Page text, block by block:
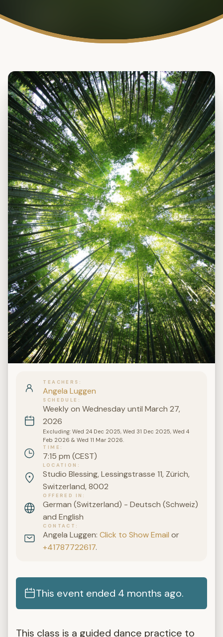
TEACHERS
Angela Luggen
SCHEDULE
Weekly on Wednesday until March 27,
2026
Excluding: Wed 24 Dec 2025, Wed 31 Dec 2025, Wed 4
Feb 2026 & Wed 11 Mar 2026.
TIME
7:15 pm (CEST)
LOCATION
Studio Blessing, Lessingstrasse 11, Zürich,
Switzerland, 8002
OFFERED IN
German (Switzerland) - Deutsch (Schweiz)
and English
CONTACT
Angela Luggen:Click to Show Email or
+41787722617.
This event ended 4 months ago.
This class is a guided dance practice to